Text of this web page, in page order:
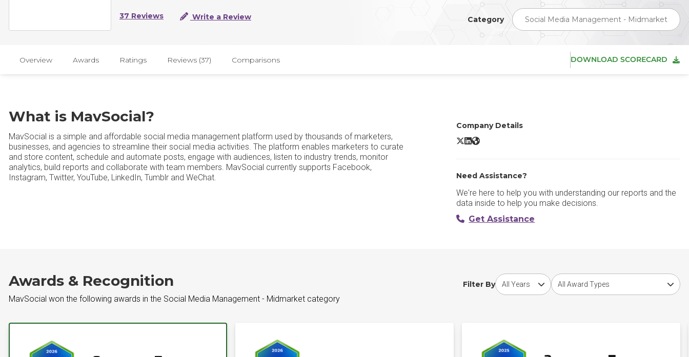
37 Reviews Write a Review Category Social Media Management - Midmarket
Overview Awards Ratings Reviews (37) Comparisons DOWNLOAD SCORECARD
What is MavSocial?
MavSocial is a simple and affordable social media management platform used by thousands of marketers,
businesses, and agencies to streamline their social media activities. The platform enables marketers to curate
and store content, schedule and automate posts, engage with audiences, listen to industry trends, monitor
analytics, build reports and collaborate with team members. MavSocial currently supports Facebook,
Instagram, Twitter, YouTube, LinkedIn, Tumblr and WeChat.
Company Details
MavSocial X/Twitter
MavSocial LinkedIn
MavSocial Website
Need Assistance?
We're here to help you with understanding our reports and the
data inside to help you make decisions.
Get Assistance
Awards & Recognition
MavSocial won the following awards in the Social Media Management - Midmarket category
Filter By
Choose award yearChoose award type